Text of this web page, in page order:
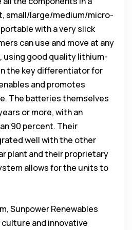
small/large/medium/micro-
with a very slick
can use and move at any
using good quality lithium-
the key differentiator for
and promotes
The batteries themselves
or more, with an
90 percent. Their
well with the other
plant and their proprietary
allows for the units to
Sunpower Renewables
and innovative